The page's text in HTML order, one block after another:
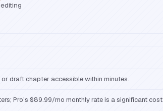
editing
draft chapter accessible within minutes.
Pro's $89.99/mo monthly rate is a significant cost